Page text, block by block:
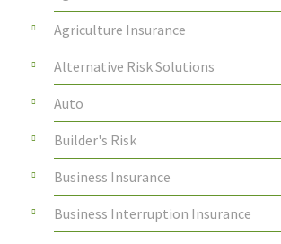
Agriculture Insurance
Alternative Risk Solutions
Auto
Builder's Risk
Business Insurance
Business Interruption Insurance